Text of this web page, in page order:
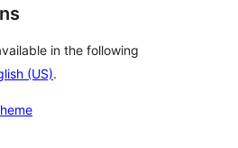
in the following
(US).